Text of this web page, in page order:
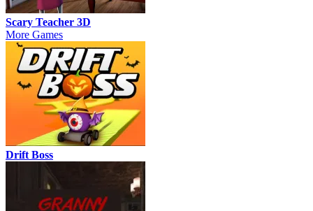
Scary Teacher 3D
More Games
Drift Boss